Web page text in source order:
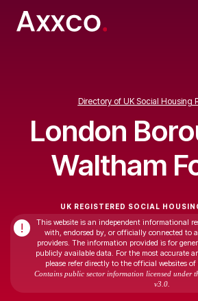
Directory of UK Social Housing
London
Waltham
UK REGISTERED SOCIAL
!
This website is an independent informational
with, endorsed by, or officially connected to
providers. The information provided is for
publicly available data. For the most accurate
please refer directly to the official websites of
Contains public sector information licensed under
v3.0.